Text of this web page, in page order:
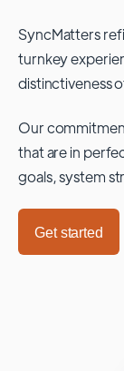
SyncMatters
turnkey
distinctiveness
Our
that are in
goals, system
Get started